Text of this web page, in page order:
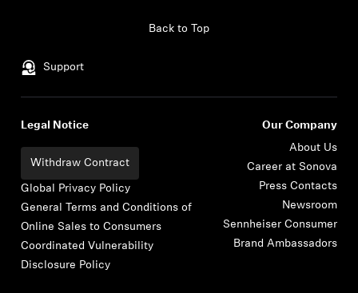
Support
Back to Top
Legal Notice
Withdraw Contract
Global Privacy Policy
General Terms and Conditions of
Online Sales to Consumers
Coordinated Vulnerability
Disclosure Policy
Our Company
About Us
Career at Sonova
Press Contacts
Newsroom
Sennheiser Consumer
Brand Ambassadors